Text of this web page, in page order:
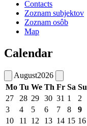
Contacts
Zoznam subjektov
Zoznam osôb
Map
Calendar
August2026
Mo Tu We Th Fr Sa Su
27
28 29 30 31 1
2
3
4 5 6 7 8
9
10
11 12 13 14 15 16